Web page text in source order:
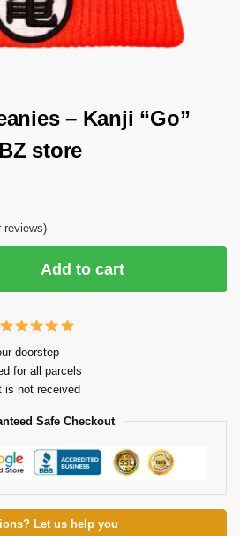
– Kanji “Go”
store
reviews)
Add to cart
doorstep
for all parcels
is not received
Safe Checkout
Let us help you